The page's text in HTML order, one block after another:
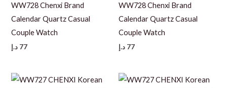
WW728 Chenxi Brand
Calendar Quartz Casual
Couple Watch
77 د.إ
WW728 Chenxi Brand
Calendar Quartz Casual
Couple Watch
77 د.إ